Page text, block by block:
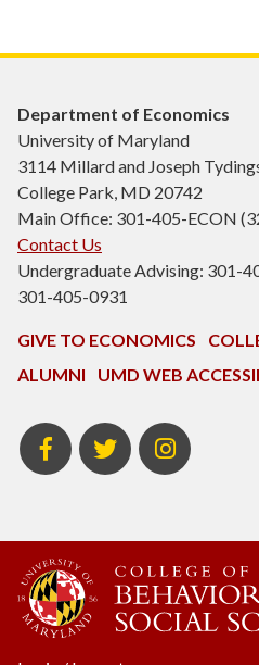
Department of Economics
University of Maryland
3114 Millard and Joseph
College Park, MD 20742
Main Office: 301-405-ECON
Contact Us
Undergraduate Advising: 301-
301-405-0931
GIVE TO ECONOMICS
ALUMNI
UMD WEB
BSOS
Facebook
BSOS
Twitter
ECON
Instagram